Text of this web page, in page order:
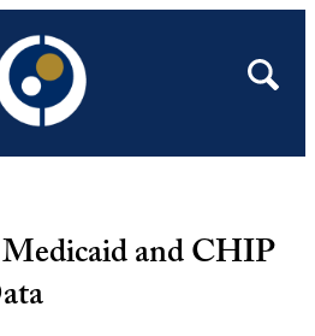
Open
Search
and CHIP